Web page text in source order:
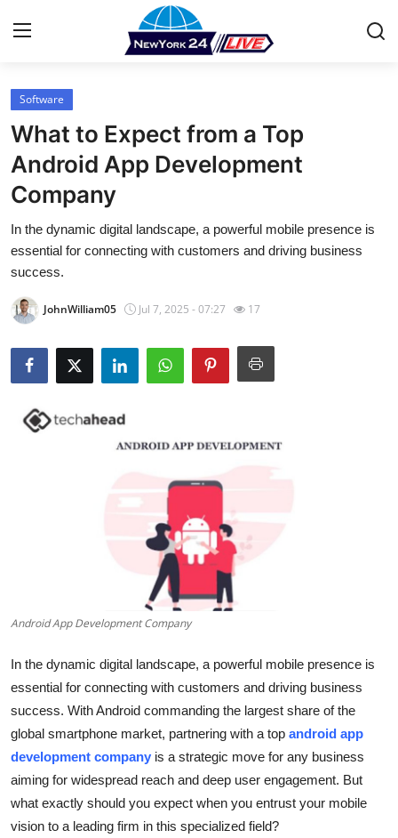
Home
Press Release
Contact
Privacy Policy
Health
Submit Press Release
Tech
Real Estate
General
Support Number
Software
What to Expect from a Top
Android App Development
Company
In the dynamic digital landscape, a powerful mobile presence is
essential for connecting with customers and driving business
success.
JohnWilliam05 Jul 7, 2025 - 07:27 17
Android App Development Company
In the dynamic digital landscape, a powerful mobile presence is
essential for connecting with customers and driving business
success. With Android commanding the largest share of the
global smartphone market, partnering with a top android app
development company is a strategic move for any business
aiming for widespread reach and deep user engagement. But
what exactly should you expect when you entrust your mobile
vision to a leading firm in this specialized field?